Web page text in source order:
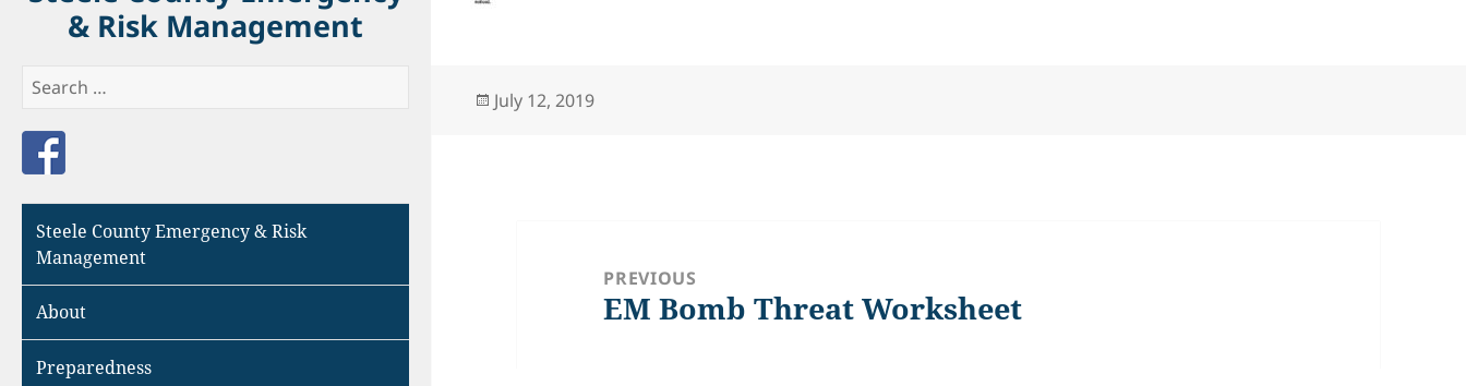
& Risk Management
Search
Steele County Emergency & Risk
Management
About
Preparedness
Posted
July 12, 2019
PREVIOUS
Previous
EM Bomb Threat Worksheet